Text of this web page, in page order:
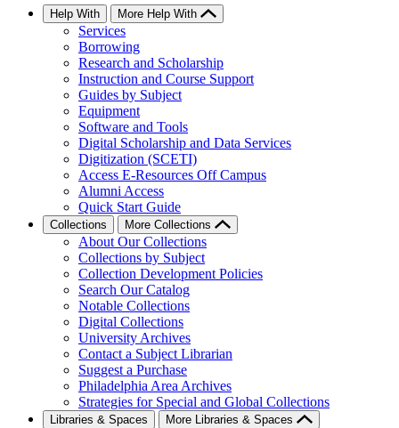
Help With More Help With
Services
Borrowing
Research and Scholarship
Instruction and Course Support
Guides by Subject
Equipment
Software and Tools
Digital Scholarship and Data Services
Digitization (SCETI)
Access E-Resources Off Campus
Alumni Access
Quick Start Guide
Collections More Collections
About Our Collections
Collections by Subject
Collection Development Policies
Search Our Catalog
Notable Collections
Digital Collections
University Archives
Contact a Subject Librarian
Suggest a Purchase
Philadelphia Area Archives
Strategies for Special and Global Collections
Libraries & Spaces More Libraries & Spaces